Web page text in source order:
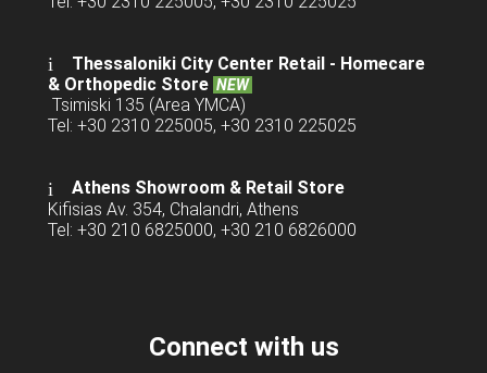
Thessaloniki City Center Retail - Homecare
& Orthopedic Store NEW
Tsimiski 135 (Area YMCA)
Tel: +30 2310 225005, +30 2310 225025
Athens Showroom & Retail Store
Kifisias Av. 354, Chalandri, Athens
Tel: +30 210 6825000, +30 210 6826000
Connect with us